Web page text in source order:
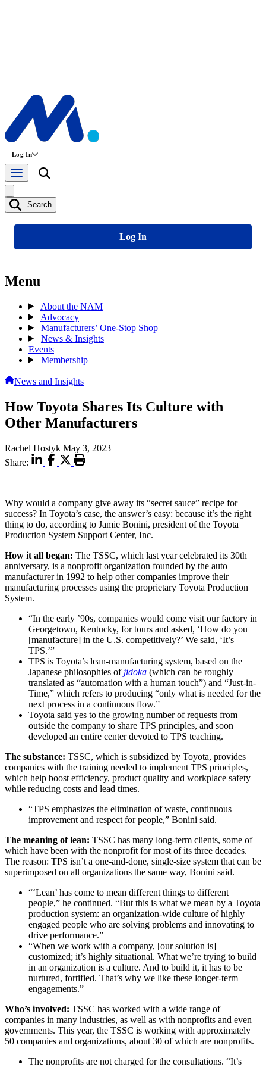
Log In
Search
Log In
Menu
About the NAM
Advocacy
Manufacturers’ One-Stop Shop
News & Insights
Events
Membership
News and Insights
How Toyota Shares Its Culture with
Other Manufacturers
Rachel Hostyk May 3, 2023
Share:
Why would a company give away its “secret sauce” recipe for
success? In Toyota’s case, the answer’s easy: because it’s the right
thing to do, according to Jamie Bonini, president of the Toyota
Production System Support Center, Inc.
How it all began: The TSSC, which last year celebrated its 30th
anniversary, is a nonprofit organization founded by the auto
manufacturer in 1992 to help other companies improve their
manufacturing processes using the proprietary Toyota Production
System.
“In the early ’90s, companies would come visit our factory in
Georgetown, Kentucky, for tours and asked, ‘How do you
[manufacture] in the U.S. competitively?’ We said, ‘It’s
TPS.’”
TPS is Toyota’s lean-manufacturing system, based on the
Japanese philosophies of jidoka (which can be roughly
translated as “automation with a human touch”) and “Just-in-
Time,” which refers to producing “only what is needed for the
next process in a continuous flow.”
Toyota said yes to the growing number of requests from
outside the company to share TPS principles, and soon
developed an entire center devoted to TPS teaching.
The substance: TSSC, which is subsidized by Toyota, provides
companies with the training needed to implement TPS principles,
which help boost efficiency, product quality and workplace safety—
while reducing costs and lead times.
“TPS emphasizes the elimination of waste, continuous
improvement and respect for people,” Bonini said.
The meaning of lean: TSSC has many long-term clients, some of
which have been with the nonprofit for most of its three decades.
The reason: TPS isn’t a one-and-done, single-size system that can be
superimposed on all organizations the same way, Bonini said.
“‘Lean’ has come to mean different things to different
people,” he continued. “But this is what we mean by a Toyota
production system: an organization-wide culture of highly
engaged people who are solving problems and innovating to
drive performance.”
“When we work with a company, [our solution is]
customized; it’s highly situational. What we’re trying to build
in an organization is a culture. And to build it, it has to be
nurtured, fortified. That’s why we like these longer-term
engagements.”
Who’s involved: TSSC has worked with a wide range of
companies in many industries, as well as with nonprofits and even
governments. This year, the TSSC is working with approximately
50 companies and organizations, about 30 of which are nonprofits.
The nonprofits are not charged for the consultations. “It’s